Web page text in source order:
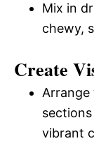
Mix in
chewy,
Create
vibrant